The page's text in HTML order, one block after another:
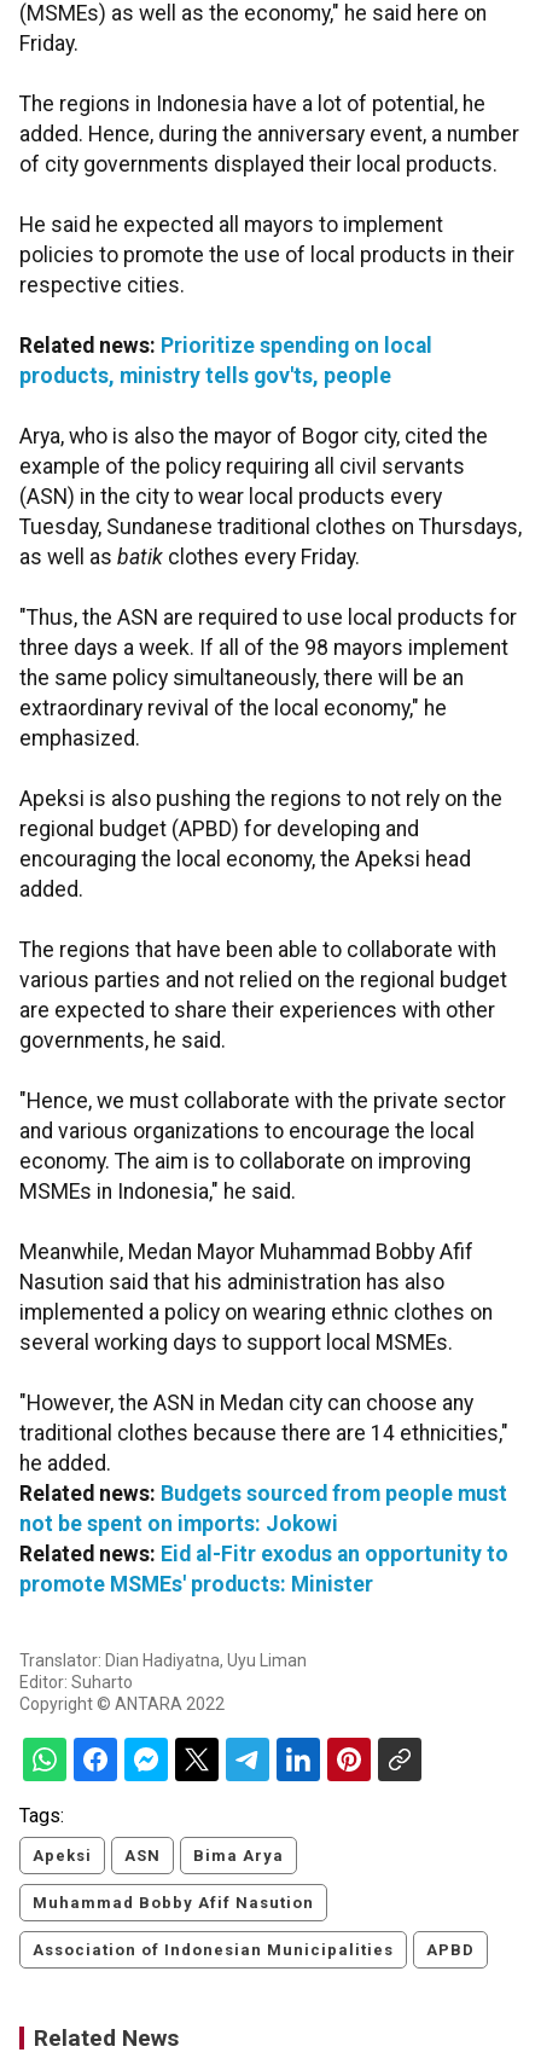
(MSMEs) as well as the economy," he said here on
Friday.
The regions in Indonesia have a lot of potential, he
added. Hence, during the anniversary event, a number
of city governments displayed their local products.
He said he expected all mayors to implement
policies to promote the use of local products in their
respective cities.
Related news: Prioritize spending on local
products, ministry tells gov'ts, people
Arya, who is also the mayor of Bogor city, cited the
example of the policy requiring all civil servants
(ASN) in the city to wear local products every
Tuesday, Sundanese traditional clothes on Thursdays,
as well as batik clothes every Friday.
"Thus, the ASN are required to use local products for
three days a week. If all of the 98 mayors implement
the same policy simultaneously, there will be an
extraordinary revival of the local economy," he
emphasized.
Apeksi is also pushing the regions to not rely on the
regional budget (APBD) for developing and
encouraging the local economy, the Apeksi head
added.
The regions that have been able to collaborate with
various parties and not relied on the regional budget
are expected to share their experiences with other
governments, he said.
"Hence, we must collaborate with the private sector
and various organizations to encourage the local
economy. The aim is to collaborate on improving
MSMEs in Indonesia," he said.
Meanwhile, Medan Mayor Muhammad Bobby Afif
Nasution said that his administration has also
implemented a policy on wearing ethnic clothes on
several working days to support local MSMEs.
"However, the ASN in Medan city can choose any
traditional clothes because there are 14 ethnicities,"
he added.
Related news: Budgets sourced from people must
not be spent on imports: Jokowi
Related news: Eid al-Fitr exodus an opportunity to
promote MSMEs' products: Minister
Translator: Dian Hadiyatna, Uyu Liman
Editor: Suharto
Copyright © ANTARA 2022
Tags:
Apeksi ASN Bima Arya
Muhammad Bobby Afif Nasution
Association of Indonesian Municipalities APBD
Related News